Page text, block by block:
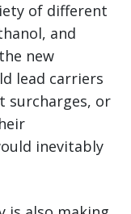
of different
and
new
lead carriers
surcharges, or
inevitably